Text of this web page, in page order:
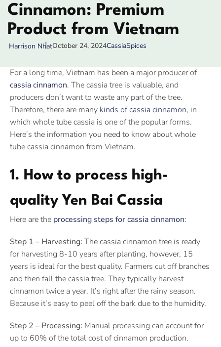
Cinnamon: Premium
Product from Vietnam
Harrison NhatOctober 24, 2024CassiaSpices
For a long time, Vietnam has been a major producer of
cassia cinnamon. The cassia tree is valuable, and
producers don’t want to waste any part of the tree.
Therefore, there are many kinds of cassia cinnamon, in
which whole tube cassia is one of the popular forms.
Here’s the information you need to know about whole
tube cassia cinnamon from Vietnam.
1. How to process high-
quality Yen Bai Cassia
Here are the processing steps for cassia cinnamon:
Step 1 – Harvesting: The cassia cinnamon tree is ready
for harvesting 8-10 years after planting, however, 15
years is ideal for the best quality. Farmers cut off branches
and then fall the cassia tree. They typically harvest
cinnamon twice a year. It’s right after the rainy season.
Because it’s easy to peel off the bark due to the humidity.
Step 2 – Processing: Manual processing can account for
up to 60% of the total cost of cinnamon production.